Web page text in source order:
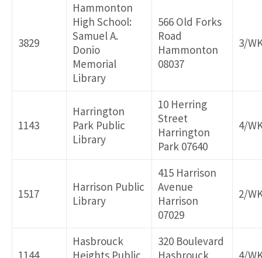
3829
Hammonton
High School:
Samuel A.
Donio
Memorial
Library
566 Old Forks
Road
Hammonton
08037
3/
1143
Harrington
Park Public
Library
10 Herring
Street
Harrington
Park 07640
4/
1517
Harrison Public
Library
415 Harrison
Avenue
Harrison
07029
2/
Hasbrouck
320 Boulevard